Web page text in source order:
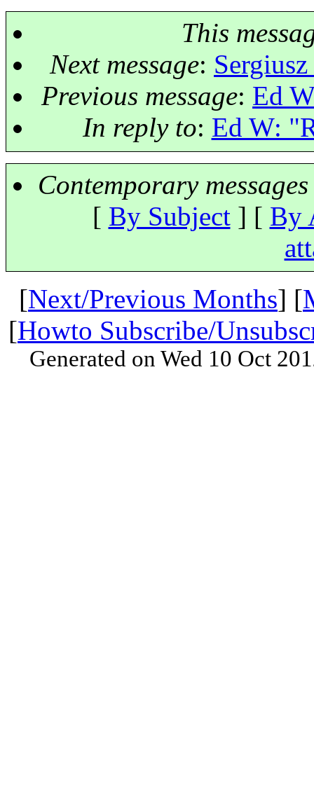
This
Next message:
Previous message: Ed
In reply to: Ed W:
Contemporary
[ By Subject] [ By
[Next/Previous Months] [
[Howto Subscribe/
Generated on Wed 10 Oct